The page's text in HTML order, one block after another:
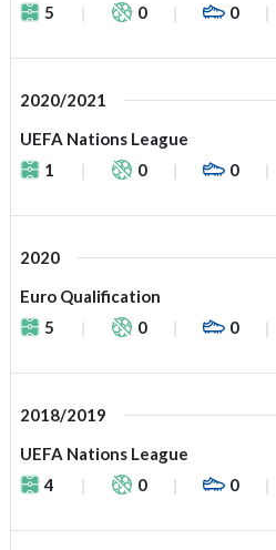
5
0 0
2020/2021
UEFA Nations League
1
0 0
2020
Euro Qualification
5
0 0
2018/2019
UEFA Nations League
4
0 0